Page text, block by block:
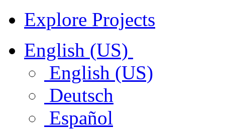
Explore Projects
English (US)
English (US)
Deutsch
Español